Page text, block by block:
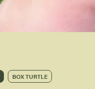
BOX TURTLE